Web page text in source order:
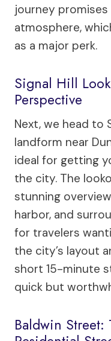
journey promises
atmosphere,
as a major perk.
Signal Hill
Perspective
Next, we head to
landform near
ideal for getting
the city. The
stunning
harbor, and
for travelers
the city’s layout
short 15-minute
quick but
Baldwin Street: